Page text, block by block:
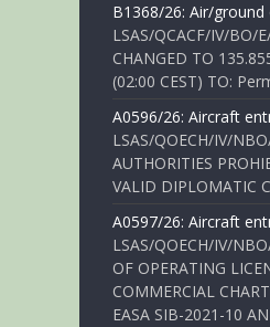
B1368/26: Air/
LSAS/QCACF/IV/BO/
CHANGED TO
(02:00 CEST) TO:
A0596/26: Aircraft
LSAS/QOECH/IV/
AUTHORITIES
VALID DIPLOMATIC
A0597/26: Aircraft
LSAS/QOECH/IV/
OF OPERATING
COMMERCIAL
EASA SIB-2021-10